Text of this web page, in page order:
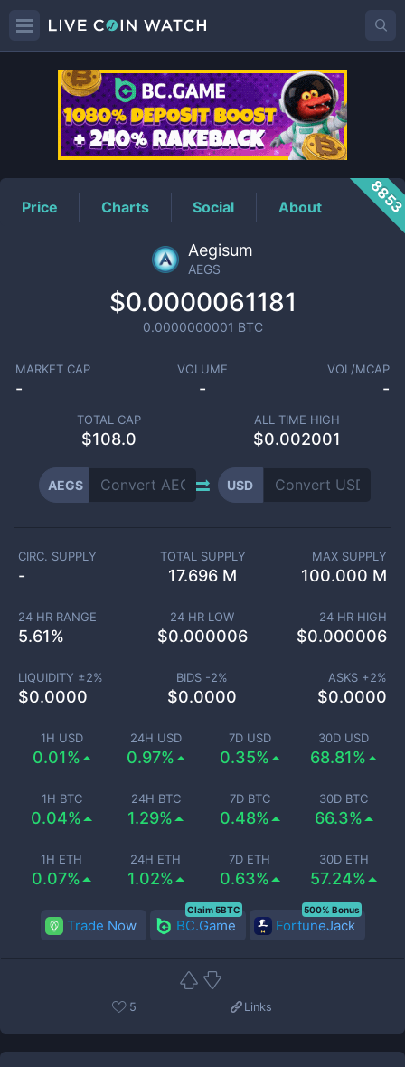
AEGSPrice
Price Charts Social About
Aegisum
AEGS
$0.0000061181
0.0000000001 BTC
MARKET CAP
-
VOLUME
-
VOL/MCAP
-
TOTAL CAP
$108.0
ALL TIME HIGH
$0.002001
AEGS USD
1H USD
0.01%
24H USD
0.97%
7D USD
0.35%
30D USD
68.81%
1H BTC
0.04%
24H BTC
1.29%
7D BTC
0.48%
30D BTC
66.3%
1H ETH
0.07%
24H ETH
1.02%
7D ETH
0.63%
30D ETH
57.24%
CIRC. SUPPLY
-
TOTAL SUPPLY
17.696 M
MAX SUPPLY
100.000 M
24 HR RANGE
5.61%
24 HR LOW
$0.000006
24 HR HIGH
$0.000006
LIQUIDITY ±2%
$0.0000
BIDS -2%
$0.0000
ASKS +2%
$0.0000
Trade Now BC.Game
Claim 5BTC
FortuneJack
500% Bonus
5 Links